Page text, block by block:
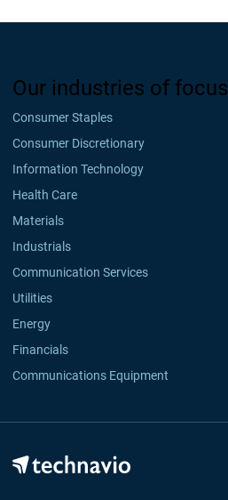
Our industries of focus
Consumer Staples
Consumer Discretionary
Information Technology
Health Care
Materials
Industrials
Communication Services
Utilities
Energy
Financials
Communications Equipment